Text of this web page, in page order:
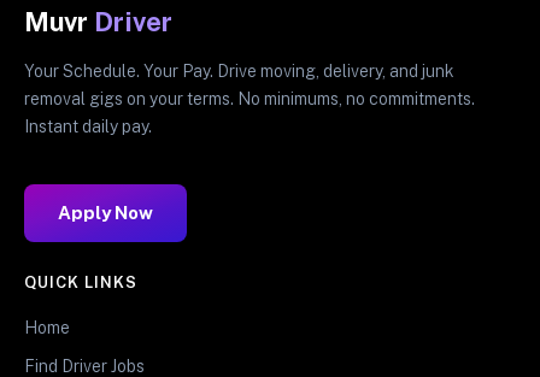
Muvr Driver
Your Schedule. Your Pay. Drive moving, delivery, and junk
removal gigs on your terms. No minimums, no commitments.
Instant daily pay.
Apply Now
QUICK LINKS
Home
Find Driver Jobs